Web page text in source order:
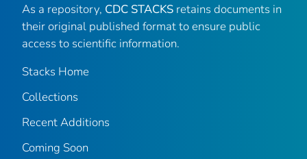
As a repository, CDC STACKS retains documents in
their original published format to ensure public
access to scientific information.
Stacks Home
Collections
Recent Additions
Coming Soon